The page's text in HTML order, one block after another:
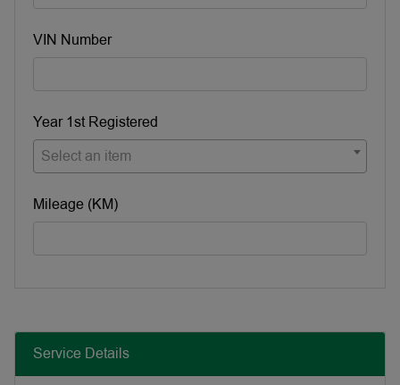
VIN Number
Year 1st Registered
Select an item
Mileage (KM)
Service Details